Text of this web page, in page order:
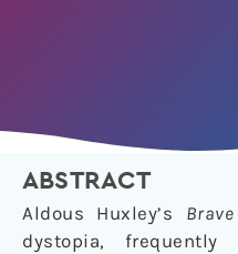
ABSTRACT
Aldous Huxley’s
dystopia,